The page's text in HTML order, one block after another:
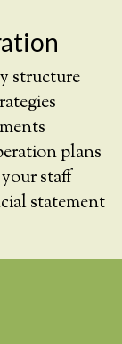
structure
plans
staff
statement